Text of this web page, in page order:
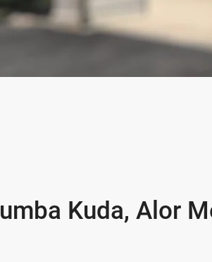
Kuda, Alor